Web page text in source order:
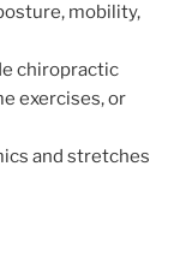
mobility,
chiropractic
exercises, or
and stretches